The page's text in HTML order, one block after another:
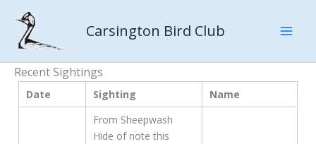
content
Carsington Bird Club
Recent Sightings
Date Sighting Name
From Sheepwash
Hide of note this